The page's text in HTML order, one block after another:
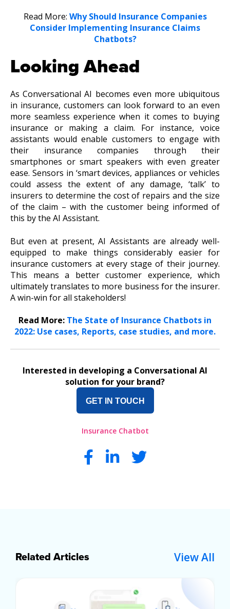
Read More: Why Should Insurance Companies
Consider Implementing Insurance Claims
Chatbots?
Looking Ahead
As Conversational AI becomes even more ubiquitous
in insurance, customers can look forward to an even
more seamless experience when it comes to buying
insurance or making a claim. For instance, voice
assistants would enable customers to engage with
their insurance companies through their
smartphones or smart speakers with even greater
ease. Sensors in ‘smart devices, appliances or vehicles
could assess the extent of any damage, ‘talk’ to
insurers to determine the cost of repairs and the size
of the claim – with the customer being informed of
this by the AI Assistant.
But even at present, AI Assistants are already well-
equipped to make things considerably easier for
insurance customers at every stage of their journey.
This means a better customer experience, which
ultimately translates to more business for the insurer.
A win-win for all stakeholders!
Read More: The State of Insurance Chatbots in
2022: Use cases, Reports, case studies, and more.
Interested in developing a Conversational AI
solution for your brand?
GET IN TOUCH
Insurance Chatbot
Related Articles View All